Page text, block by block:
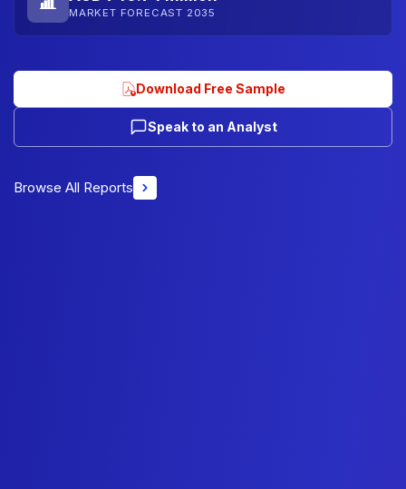
MARKET FORECAST 2035
Download Free Sample
Speak to an Analyst
Browse All Reports